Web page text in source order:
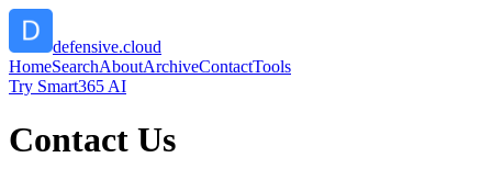
defensive.cloud
HomeSearchAboutArchiveContactTools
Try Smart365 AI
Contact Us